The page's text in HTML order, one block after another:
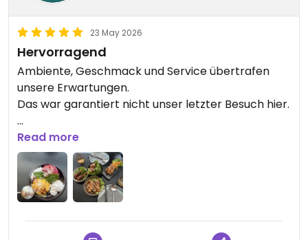
23 May 2026
Hervorragend
Ambiente, Geschmack und Service übertrafen
unsere Erwartungen.
Das war garantiert nicht unser letzter Besuch hier.
Updated from previous review on 2026-05-23
Read more